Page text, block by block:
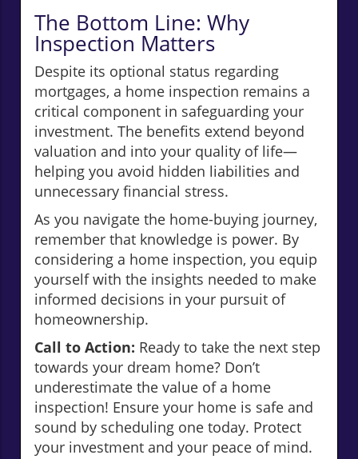
The Bottom Line: Why
Inspection Matters
Despite its optional status regarding
mortgages, a home inspection remains a
critical component in safeguarding your
investment. The benefits extend beyond
valuation and into your quality of life—
helping you avoid hidden liabilities and
unnecessary financial stress.
As you navigate the home-buying journey,
remember that knowledge is power. By
considering a home inspection, you equip
yourself with the insights needed to make
informed decisions in your pursuit of
homeownership.
Call to Action: Ready to take the next step
towards your dream home? Don’t
underestimate the value of a home
inspection! Ensure your home is safe and
sound by scheduling one today. Protect
your investment and your peace of mind.